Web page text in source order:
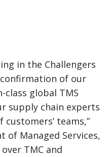
in the Challengers
of our
global TMS
supply chain experts
teams,”
of Managed Services,
TMC and